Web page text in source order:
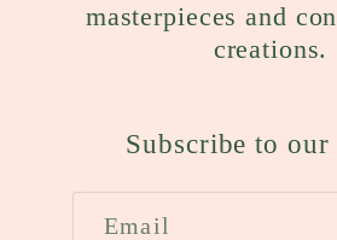
masterpieces and
creations.
Subscribe to our
Email